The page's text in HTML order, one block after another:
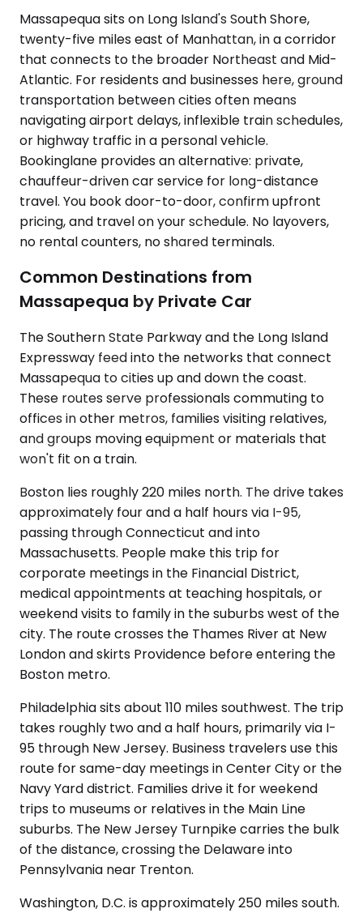
Massapequa sits on Long Island's South Shore,
twenty-five miles east of Manhattan, in a corridor
that connects to the broader Northeast and Mid-
Atlantic. For residents and businesses here, ground
transportation between cities often means
navigating airport delays, inflexible train schedules,
or highway traffic in a personal vehicle.
Bookinglane provides an alternative: private,
chauffeur-driven car service for long-distance
travel. You book door-to-door, confirm upfront
pricing, and travel on your schedule. No layovers,
no rental counters, no shared terminals.
Common Destinations from
Massapequa by Private Car
The Southern State Parkway and the Long Island
Expressway feed into the networks that connect
Massapequa to cities up and down the coast.
These routes serve professionals commuting to
offices in other metros, families visiting relatives,
and groups moving equipment or materials that
won't fit on a train.
Boston lies roughly 220 miles north. The drive takes
approximately four and a half hours via I-95,
passing through Connecticut and into
Massachusetts. People make this trip for
corporate meetings in the Financial District,
medical appointments at teaching hospitals, or
weekend visits to family in the suburbs west of the
city. The route crosses the Thames River at New
London and skirts Providence before entering the
Boston metro.
Philadelphia sits about 110 miles southwest. The trip
takes roughly two and a half hours, primarily via I-
95 through New Jersey. Business travelers use this
route for same-day meetings in Center City or the
Navy Yard district. Families drive it for weekend
trips to museums or relatives in the Main Line
suburbs. The New Jersey Turnpike carries the bulk
of the distance, crossing the Delaware into
Pennsylvania near Trenton.
Washington, D.C. is approximately 250 miles south.